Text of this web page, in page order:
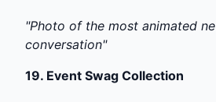
"Photo of the most animated
conversation"
19. Event Swag Collection